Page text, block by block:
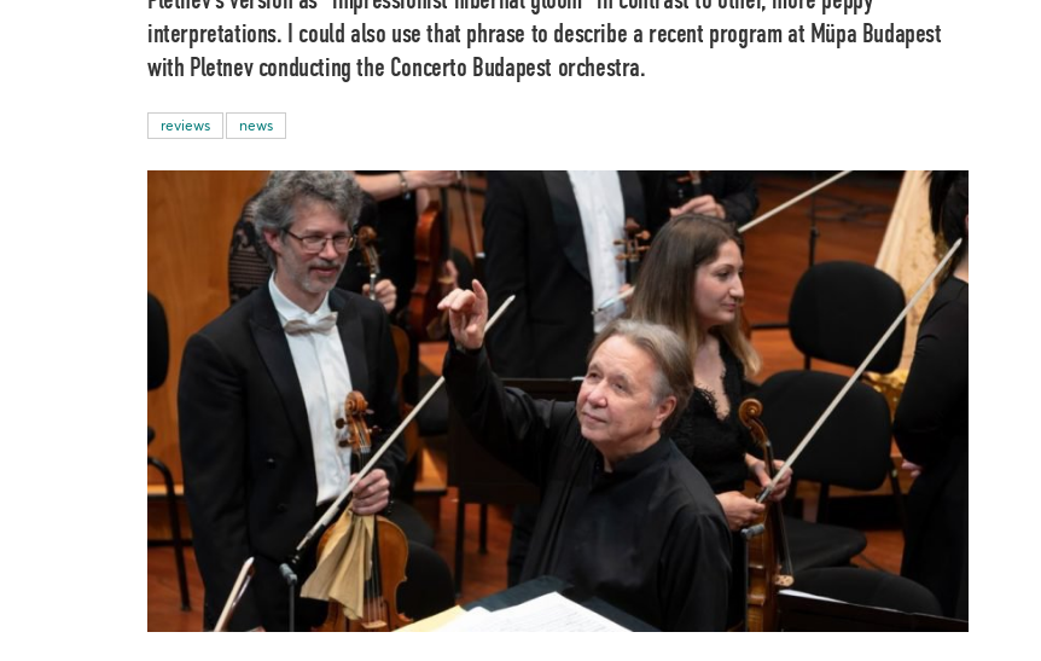
interpretations. I could also use that phrase to describe a recent program at Müpa Budapest
with Pletnev conducting the Concerto Budapest orchestra.
reviews news